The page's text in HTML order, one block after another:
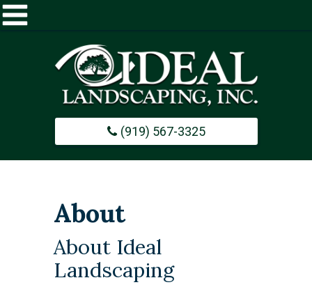
(919) 567-3325
Commercial
About
About Ideal
Landscaping